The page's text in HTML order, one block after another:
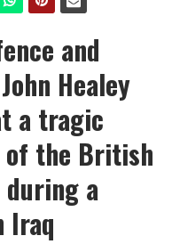
and
Healey
a tragic
of the British
a
Iraq